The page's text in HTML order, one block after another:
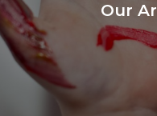
Our